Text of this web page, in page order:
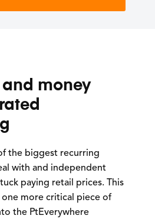
money
the biggest recurring
with and independent
paying retail prices. This
more critical piece of
the PtEverywhere